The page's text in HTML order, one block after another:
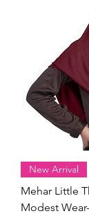
New Arrival
Mehar Little
Modest